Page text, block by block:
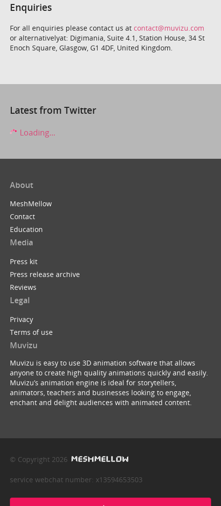
Enquiries
For all enquiries please contact us at contact@muvizu.com
or alternativelyat: Digimania, Suite 4.1, Station House, 34 St
Enoch Square, Glasgow, G1 4DF, United Kingdom.
Latest from Twitter
Loading...
About
MeshMellow
Contact
Education
Media
Press kit
Press release archive
Reviews
Legal
Privacy
Terms of use
Muvizu
Muvizu is easy to use 3D animation software that allows
anyone to create high quality animations quickly and easily.
Muvizu’s animation engine is ideal for storytellers,
animators, teachers and businesses looking to engage,
enchant and delight audiences with animated content.
© Copyright 2026
service webchat number: x13594653503